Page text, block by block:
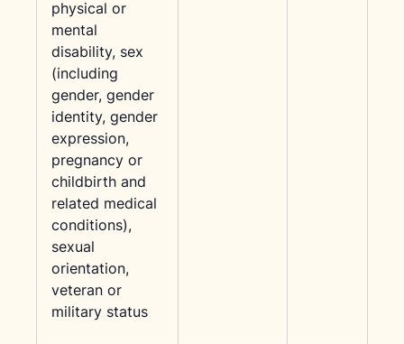
physical or
mental
disability, sex
(including
gender, gender
identity, gender
expression,
pregnancy or
childbirth and
related medical
conditions),
sexual
orientation,
veteran or
military status